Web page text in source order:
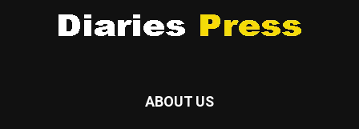
ABOUT US